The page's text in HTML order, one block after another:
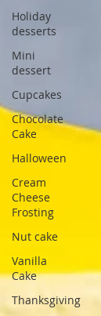
Holiday
desserts
Mini
dessert
Cupcakes
Chocolate
Cake
Halloween
Cream
Cheese
Frosting
Nut cake
Vanilla
Cake
Thanksgiving